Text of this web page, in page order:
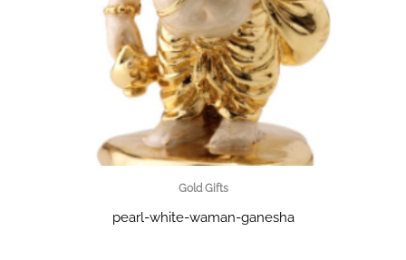
Gold Gifts
pearl-white-waman-ganesha